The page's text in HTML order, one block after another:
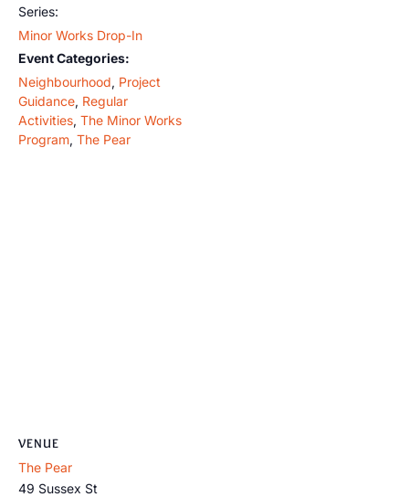
Series:
Minor Works Drop-In
Event Categories:
Neighbourhood, Project
Guidance, Regular
Activities, The Minor Works
Program, The Pear
VENUE
The Pear
49 Sussex St